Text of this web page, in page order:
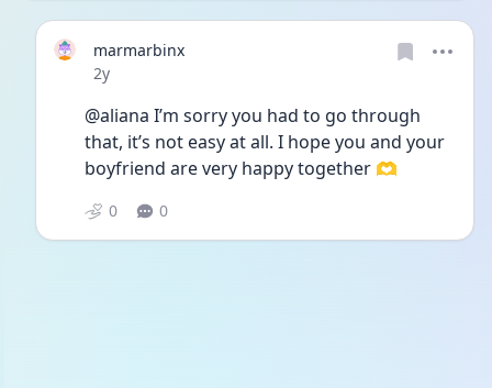
marmarbinx
Date posted
2y
@aliana I’m sorry you had to go through
that, it’s not easy at all. I hope you and your
boyfriend are very happy together 🫶
0 0